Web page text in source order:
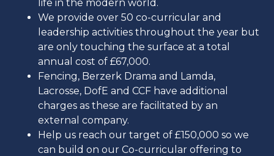
life in the modern world.
We provide over 50 co-curricular and
leadership activities throughout the year but
are only touching the surface at a total
annual cost of £67,000.
Fencing, Berzerk Drama and Lamda,
Lacrosse, DofE and CCF have additional
charges as these are facilitated by an
external company.
Help us reach our target of £150,000 so we
can build on our Co-curricular offering to